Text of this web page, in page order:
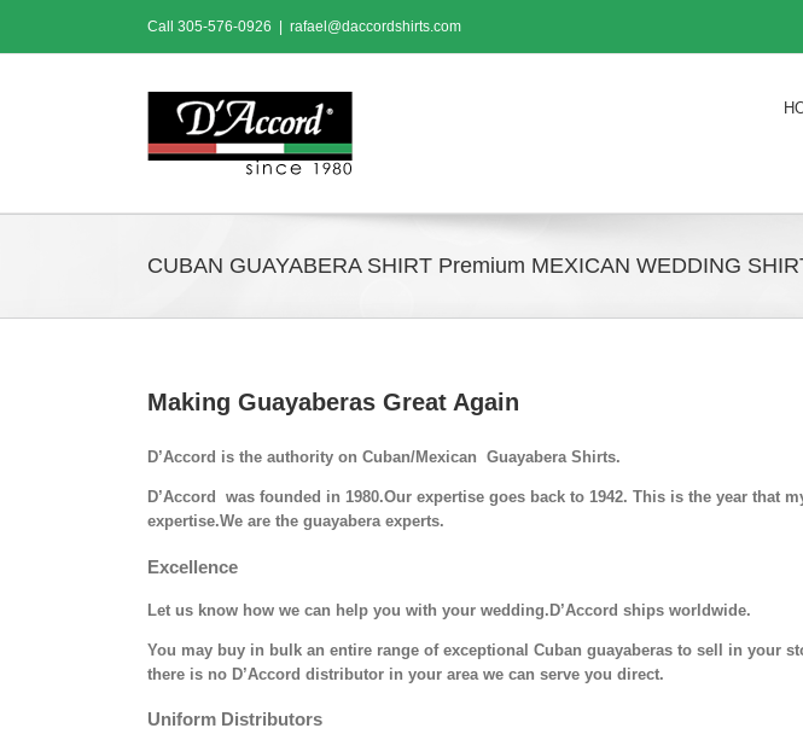
content
Call 305-576-0926 rafael@daccordshirts.com
CUBAN GUAYABERA SHIRT Premium MEXICAN WEDDING
Making Guayaberas Great Again
D’Accord is the authority on Cuban/Mexican Guayabera Shirts.
D’Accord was founded in 1980.Our expertise goes back to 1942. This is the year
expertise.We are the guayabera experts.
Excellence
Let us know how we can help you with your wedding.D’Accord ships worldwide.
You may buy in bulk an entire range of exceptional Cuban guayaberas to sell in your
there is no D’Accord distributor in your area we can serve you direct.
Uniform Distributors